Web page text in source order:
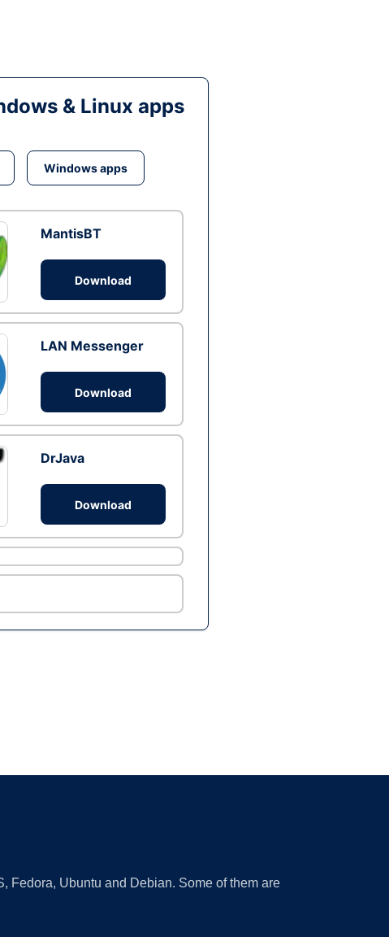
& Linux apps
Windows apps
MantisBT
Download
LAN Messenger
Download
DrJava
Download
Fedora, Ubuntu and Debian. Some of them are